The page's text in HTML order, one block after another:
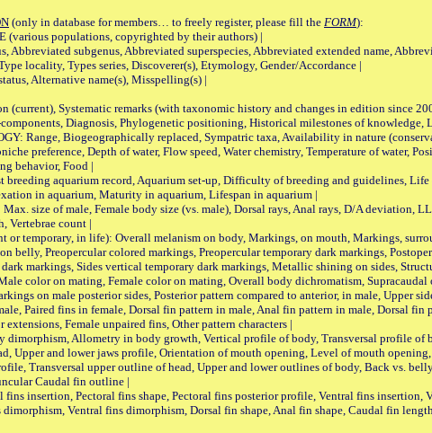
(only in database for members… to freely register, please fill the FORM):
(various populations, copyrighted by their authors) |
Abbreviated subgenus, Abbreviated superspecies, Abbreviated extended name,
locality, Types series, Discoverer(s), Etymology, Gender/Accordance |
Alternative name(s), Misspelling(s) |
(current), Systematic remarks (with taxonomic history and changes in edition since
Diagnosis, Phylogenetic positioning, Historical milestones of knowledge,
Range, Biogeographically replaced, Sympatric taxa, Availability in nature
preference, Depth of water, Flow speed, Water chemistry, Temperature of water,
behavior, Food |
breeding aquarium record, Aquarium set-up, Difficulty of breeding and guidelines, Life
in aquarium, Maturity in aquarium, Lifespan in aquarium |
size of male, Female body size (vs. male), Dorsal rays, Anal rays, D/A deviation,
Vertebrae count |
or temporary, in life): Overall melanism on body, Markings, on mouth, Markings,
belly, Preopercular colored markings, Preopercular temporary dark markings,
markings, Sides vertical temporary dark markings, Metallic shining on sides,
color on mating, Female color on mating, Overall body dichromatism, Supracaudal
on male posterior sides, Posterior pattern compared to anterior, in male, Upper
Paired fins in female, Dorsal fin pattern in male, Anal fin pattern in male, Dorsal fin
Female unpaired fins, Other pattern characters |
dimorphism, Allometry in body growth, Vertical profile of body, Transversal profile of
Upper and lower jaws profile, Orientation of mouth opening, Level of mouth
Transversal upper outline of head, Upper and lower outlines of body, Back vs.
Caudal fin outline |
fins insertion, Pectoral fins shape, Pectoral fins posterior profile, Ventral fins insertion,
Ventral fins dimorphism, Dorsal fin shape, Anal fin shape, Caudal fin